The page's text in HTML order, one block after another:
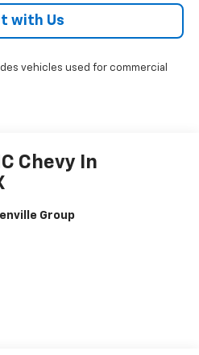
with Us
vehicles used for commercial
Chevy In
Group